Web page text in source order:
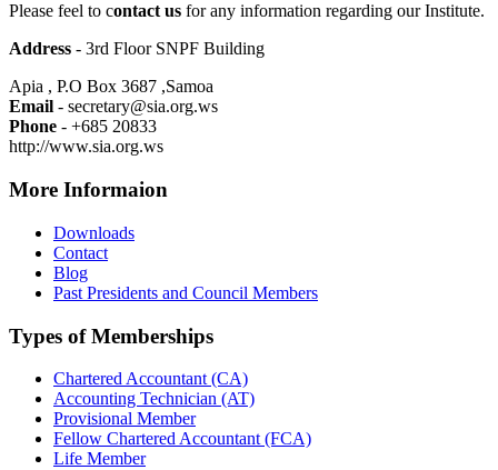
Please feel to contact us for any information regarding our Institute.
Address - 3rd Floor SNPF Building
Apia , P.O Box 3687 ,Samoa
Email - secretary@sia.org.ws
Phone - +685 20833
http://www.sia.org.ws
More Informaion
Downloads
Contact
Blog
Past Presidents and Council Members
Types of Memberships
Chartered Accountant (CA)
Accounting Technician (AT)
Provisional Member
Fellow Chartered Accountant (FCA)
Life Member